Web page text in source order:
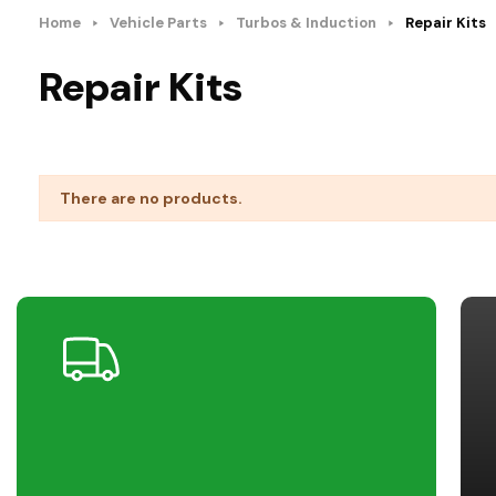
Home Vehicle Parts Turbos & Induction Repair Kits
Repair Kits
There are no products.